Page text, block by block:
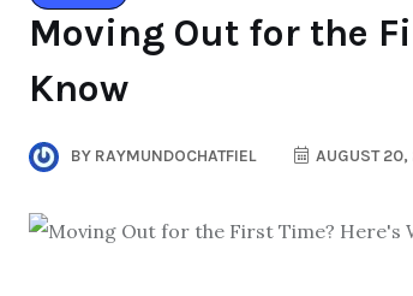
Moving Out for the
Know
BY RAYMUNDOCHATFIEL AUGUST